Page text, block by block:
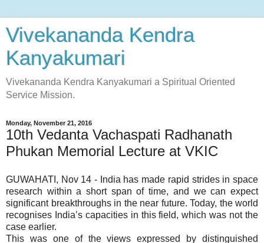
Vivekananda Kendra
Kanyakumari
Vivekananda Kendra Kanyakumari a Spiritual Oriented
Service Mission.
Monday, November 21, 2016
10th Vedanta Vachaspati Radhanath
Phukan Memorial Lecture at VKIC
GUWAHATI, Nov 14 - India has made rapid strides in space
research within a short span of time, and we can expect
significant breakthroughs in the near future. Today, the world
recognises India’s capacities in this field, which was not the
case earlier.
This was one of the views expressed by distinguished